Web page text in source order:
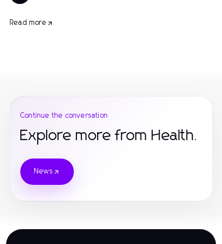
Read more
Continue the conversation
Explore more from Health.
News